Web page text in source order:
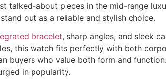
talked-about pieces in the mid-range
out as a reliable and stylish choice.
bracelet, sharp angles, and sleek
this watch fits perfectly with both
buyers who value both form and
in popularity.